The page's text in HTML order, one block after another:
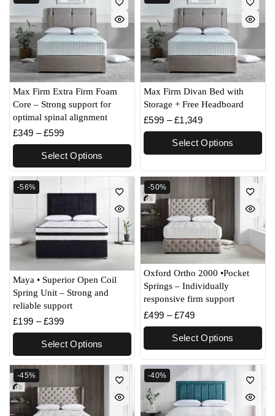
Max Firm Extra Firm Foam
Core – Strong support for
optimal spinal alignment
£349 – £599
Select Options
Max Firm Divan Bed with
Storage + Free Headboard
£599 – £1,349
Select Options
-56%
Maya • Superior Open Coil
Spring Unit – Strong and
reliable support
£199 – £399
Select Options
-50%
Oxford Ortho 2000 •Pocket
Springs – Individually
responsive firm support
£499 – £749
Select Options
-45% -40%